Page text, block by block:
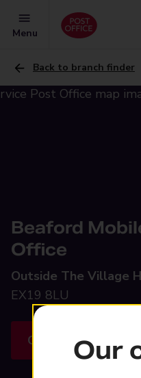
Menu
Back to branch finder
Beaford
Office
Outside The Village
EX19 8LU
Get directions
Our